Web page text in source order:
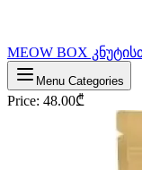
MEOW BOX
Menu Categories
Price: 48.00₾